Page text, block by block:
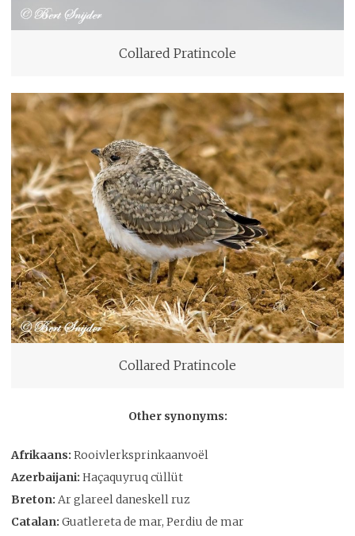
Collared Pratincole
Collared Pratincole
Other synonyms:
Afrikaans: Rooivlerksprinkaanvoël
Azerbaijani: Haçaquyruq cüllüt
Breton: Ar glareel daneskell ruz
Catalan: Guatlereta de mar, Perdiu de mar